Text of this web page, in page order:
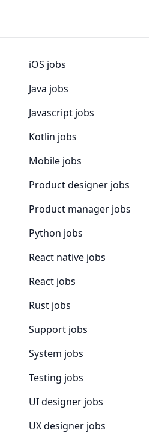
iOS jobs
Java jobs
Javascript jobs
Kotlin jobs
Mobile jobs
Product designer jobs
Product manager jobs
Python jobs
React native jobs
React jobs
Rust jobs
Support jobs
System jobs
Testing jobs
UI designer jobs
UX designer jobs